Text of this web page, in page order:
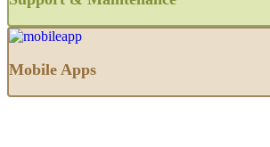
Mobile Apps